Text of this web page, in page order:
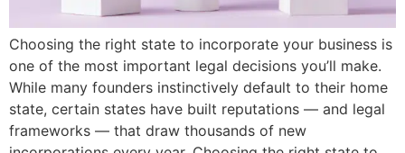
Choosing the right state to incorporate your business is
one of the most important legal decisions you’ll make.
While many founders instinctively default to their home
state, certain states have built reputations — and legal
frameworks — that draw thousands of new